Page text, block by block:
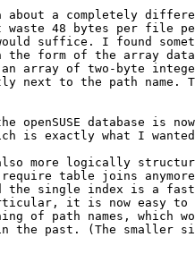
about a completely
waste 48 bytes per file
suffice. I found
in the form of the array
array of two-byte
next to the path name.
database is
is exactly what I
more logically
table joins anymore
single index is a
it is now easy to
of path names, which
the past. (The smaller